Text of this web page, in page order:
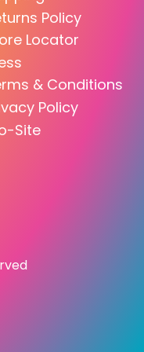
Policy
Locator
& Conditions
Policy
Site